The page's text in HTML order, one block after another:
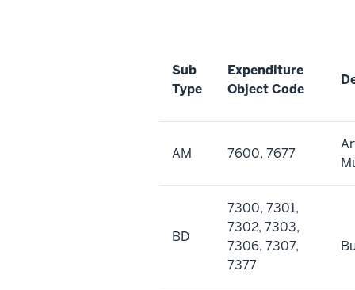
Sub
Type
Expenditure
Object Code
AM 7600, 7677
BD
7300, 7301,
7302, 7303,
7306, 7307,
7377